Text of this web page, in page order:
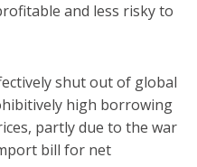
and less risky to
shut out of global
high borrowing
partly due to the war
bill for net